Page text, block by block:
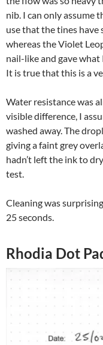
nib. I can only assume
use that the tines have
whereas the Violet
nail-like and gave
It is true that this is a
Water resistance was
visible difference, I
washed away. The
giving a faint grey
hadn’t left the ink to
test.
Cleaning was
25 seconds.
Rhodia Dot